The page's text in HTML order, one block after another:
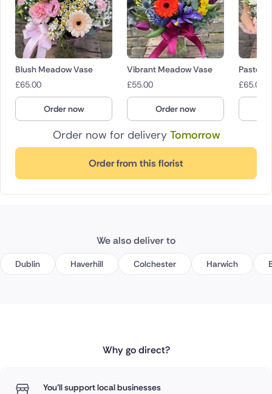
Order now for delivery Tomorrow
Order from this florist
Blush Meadow Vase
£65.00
Order now
Vibrant Meadow Vase
£55.00
Order now
Pastel
£65.00
We also deliver to
Dublin Haverhill Colchester Harwich
Why go direct?
You'll support local businesses